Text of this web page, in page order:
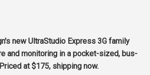
new UltraStudio Express 3G family
and monitoring in a pocket-sized, bus-
at $175, shipping now.